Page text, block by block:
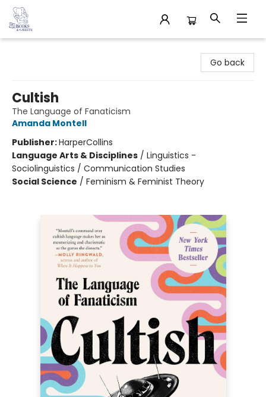
Go back
Cultish
The Language of Fanaticism
Amanda Montell
Publisher:HarperCollins
Language Arts & Disciplines / Linguistics -
Sociolinguistics / Communication Studies
Social Science / Feminism & Feminist Theory